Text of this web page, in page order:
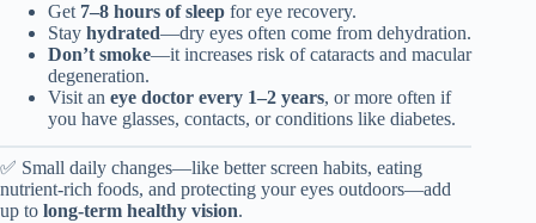
Get 7–8 hours of sleep for eye recovery.
Stay hydrated—dry eyes often come from dehydration.
Don’t smoke—it increases risk of cataracts and macular
degeneration.
Visit an eye doctor every 1–2 years, or more often if
you have glasses, contacts, or conditions like diabetes.
✅ Small daily changes—like better screen habits, eating
nutrient-rich foods, and protecting your eyes outdoors—add
up to long-term healthy vision.